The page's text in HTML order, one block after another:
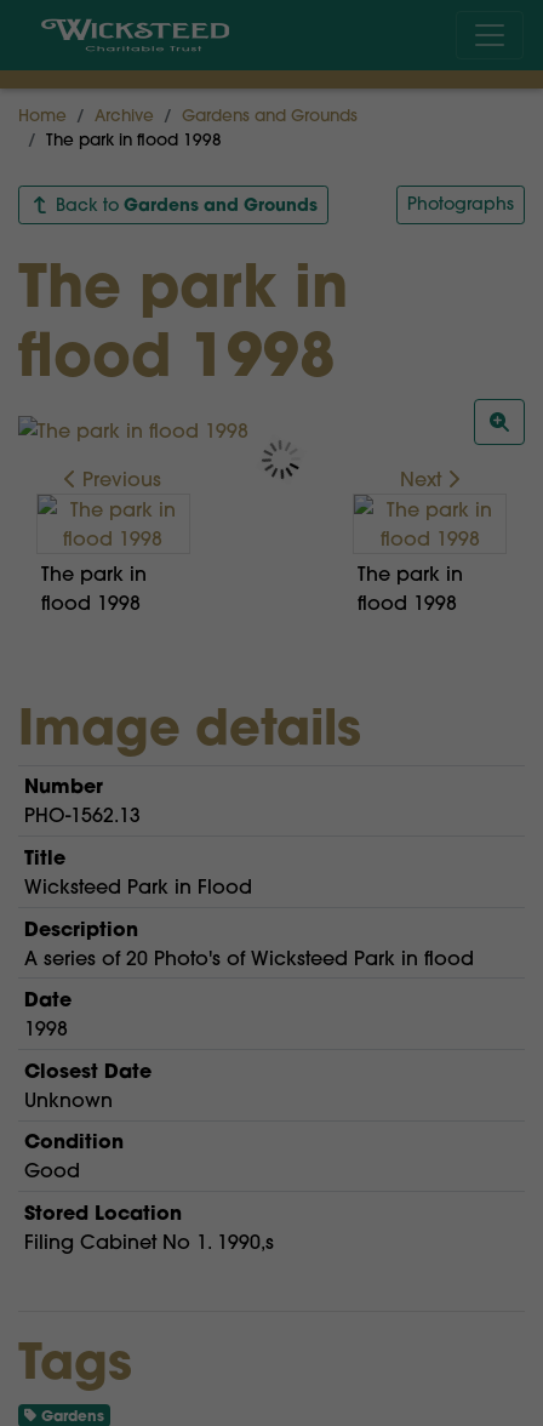
Home Archive
Gardens and Grounds
The park in flood 1998
Back to Gardens and Grounds Photographs
The park in
flood 1998
Previous
The park in
flood 1998
Next
The park in
flood 1998
Image details
Number
PHO-1562.13
Title
Wicksteed Park in Flood
Description
A series of 20 Photo's of Wicksteed Park in flood
Date
1998
Closest Date
Unknown
Condition
Good
Stored Location
Filing Cabinet No 1. 1990,s
Tags
Gardens